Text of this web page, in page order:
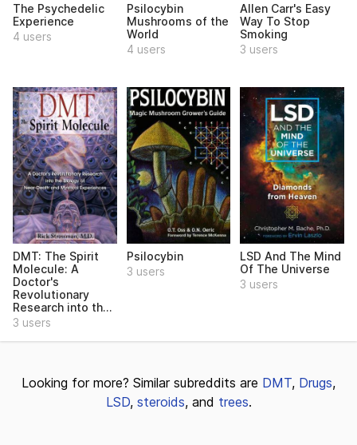
The Psychedelic
Experience
4 users
Psilocybin
Mushrooms of the
World
4 users
Allen Carr's Easy
Way To Stop
Smoking
3 users
DMT: The Spirit
Molecule: A
Doctor's
Revolutionary
Research into th...
3 users
Psilocybin
3 users
LSD And The Mind
Of The Universe
3 users
Looking for more? Similar subreddits are DMT, Drugs,
LSD, steroids, and trees.